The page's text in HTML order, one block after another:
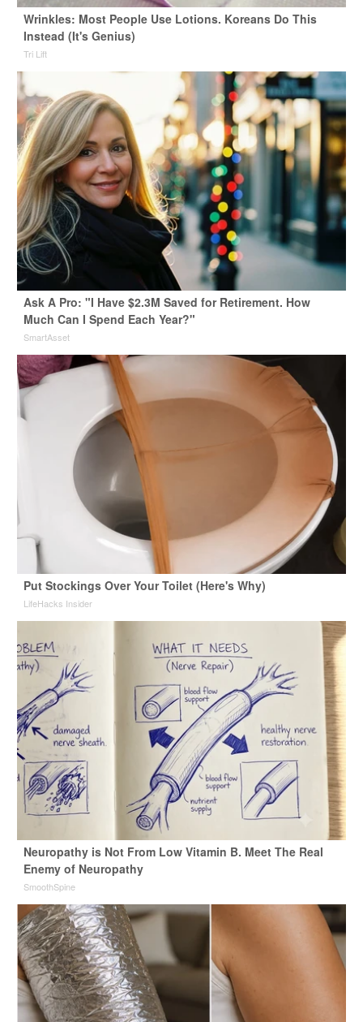
Wrinkles: Most People Use Lotions. Koreans Do This
Instead (It's Genius)
Tri Lift
Ask A Pro: "I Have $2.3M Saved for Retirement. How
Much Can I Spend Each Year?"
SmartAsset
Put Stockings Over Your Toilet (Here's Why)
LifeHacks Insider
Neuropathy is Not From Low Vitamin B. Meet The Real
Enemy of Neuropathy
SmoothSpine